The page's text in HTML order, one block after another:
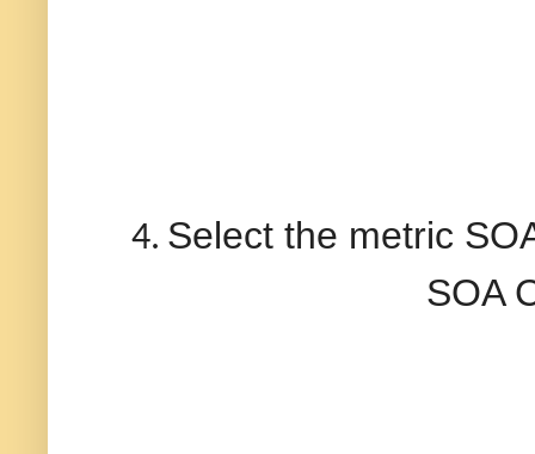
4. Select the metric
SOA